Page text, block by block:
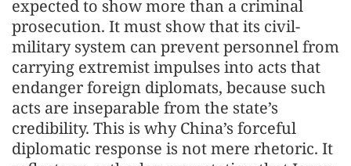
expected to show more than a criminal
prosecution. It must show that its civil-
military system can prevent personnel from
carrying extremist impulses into acts that
endanger foreign diplomats, because such
acts are inseparable from the state’s
credibility. This is why China’s forceful
diplomatic response is not mere rhetoric. It